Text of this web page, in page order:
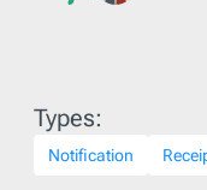
Types:
Notification